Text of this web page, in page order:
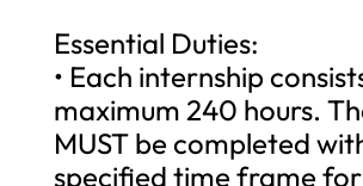
Essential Duties:
• Each internship
maximum 240 hours.
MUST be completed
specified time frame